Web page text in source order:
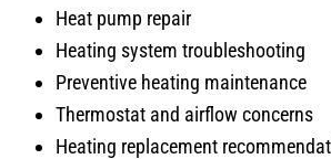
Heat pump repair
Heating system troubleshooting
Preventive heating maintenance
Thermostat and airflow concerns
Heating replacement